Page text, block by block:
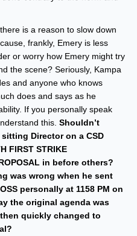
is a reason to slow down
frankly, Emery is less
or worry how Emery might try
the scene? Seriously, Kampa
and anyone who knows
does and says as he
If you personally speak
this. Shouldn’t
Director on a CSD
FIRST STRIKE
in before others?
was wrong when he sent
personally at 1158 PM on
the original agenda was
quickly changed to